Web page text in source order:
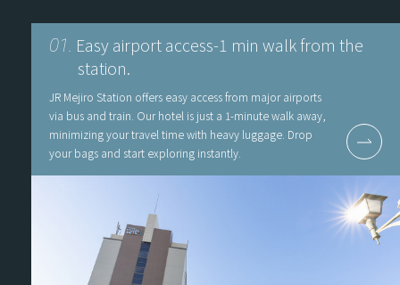
01. Easy airport access-1 min walk from the
station.
JR Mejiro Station offers easy access from major airports
via bus and train. Our hotel is just a 1-minute walk away,
minimizing your travel time with heavy luggage. Drop
your bags and start exploring instantly.